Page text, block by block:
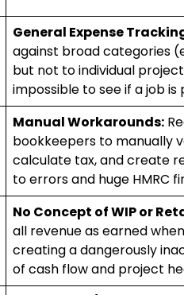
General Expense
against broad categories
but not to individual
impossible to see if a job is
Manual Workarounds:
bookkeepers to manually
calculate tax, and create
to errors and huge HMRC
No Concept of WIP or
all revenue as earned
creating a dangerously
of cash flow and project